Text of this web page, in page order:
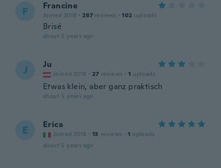
F Francine
Joined 2018 · 287 reviews · 102 uploads
Brisé
about 5 years ago
J Ju
Joined 2018 · 27 reviews · 1 uploads
Etwas klein, aber ganz praktisch
about 5 years ago
E Erica
Joined 2018 · 13 reviews · 1 uploads
about 5 years ago